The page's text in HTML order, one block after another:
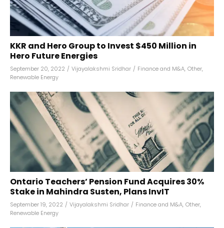
KKR and Hero Group to Invest $450 Million in
Hero Future Energies
September 20, 2022 / Vijayalakshmi Sridhar / Finance and M&A, Other,
Renewable Energy
Ontario Teachers’ Pension Fund Acquires 30%
Stake in Mahindra Susten, Plans InvIT
September 19, 2022 / Vijayalakshmi Sridhar / Finance and M&A, Other,
Renewable Energy